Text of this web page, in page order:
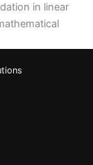
in linear